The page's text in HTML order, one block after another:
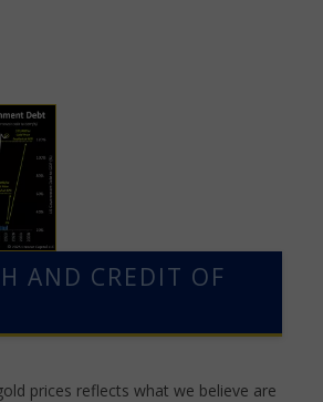
AND CREDIT OF
prices reflects what we believe are